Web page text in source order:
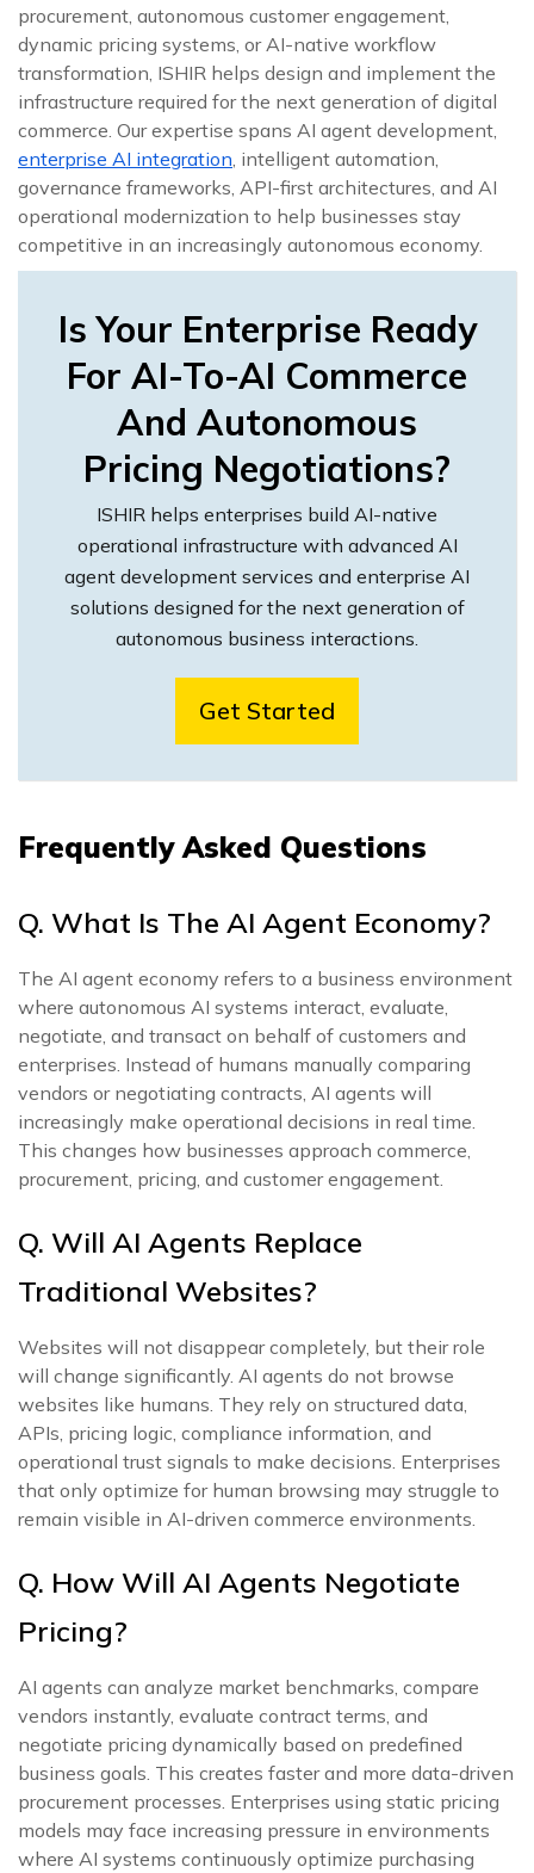
procurement, autonomous customer engagement,
dynamic pricing systems, or AI-native workflow
transformation, ISHIR helps design and implement the
infrastructure required for the next generation of digital
commerce. Our expertise spans AI agent development,
enterprise AI integration, intelligent automation,
governance frameworks, API-first architectures, and AI
operational modernization to help businesses stay
competitive in an increasingly autonomous economy.
Is Your Enterprise Ready
For AI-To-AI Commerce
And Autonomous
Pricing Negotiations?
ISHIR helps enterprises build AI-native
operational infrastructure with advanced AI
agent development services and enterprise AI
solutions designed for the next generation of
autonomous business interactions.
Get Started
Frequently Asked Questions
Q. What Is The AI Agent Economy?
The AI agent economy refers to a business environment
where autonomous AI systems interact, evaluate,
negotiate, and transact on behalf of customers and
enterprises. Instead of humans manually comparing
vendors or negotiating contracts, AI agents will
increasingly make operational decisions in real time.
This changes how businesses approach commerce,
procurement, pricing, and customer engagement.
Q. Will AI Agents Replace
Traditional Websites?
Websites will not disappear completely, but their role
will change significantly. AI agents do not browse
websites like humans. They rely on structured data,
APIs, pricing logic, compliance information, and
operational trust signals to make decisions. Enterprises
that only optimize for human browsing may struggle to
remain visible in AI-driven commerce environments.
Q. How Will AI Agents Negotiate
Pricing?
AI agents can analyze market benchmarks, compare
vendors instantly, evaluate contract terms, and
negotiate pricing dynamically based on predefined
business goals. This creates faster and more data-driven
procurement processes. Enterprises using static pricing
models may face increasing pressure in environments
where AI systems continuously optimize purchasing